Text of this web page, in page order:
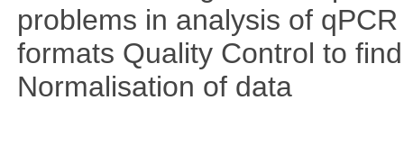
problems in analysis of
formats Quality Control to
Normalisation of data